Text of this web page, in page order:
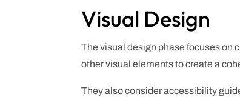
Visual Design
The visual design phase focuses on
other visual elements to create a
They also consider accessibility